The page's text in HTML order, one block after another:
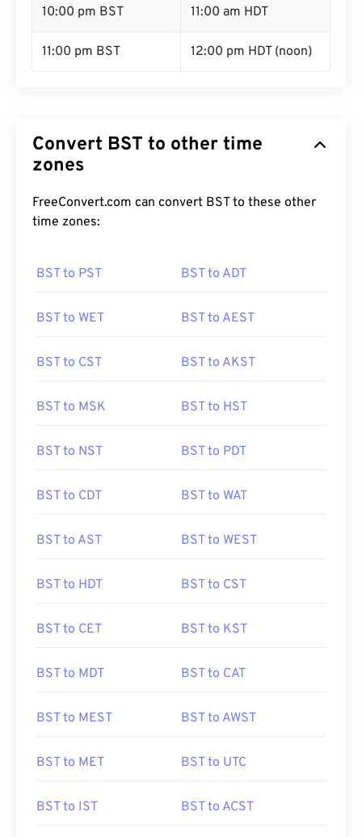
10:00 pm BST 11:00 am HDT
11:00 pm BST 12:00 pm HDT (noon)
Convert BST to other time
zones
FreeConvert.com can convert BST to these other
time zones:
BST to PST BST to ADT
BST to WET BST to AEST
BST to CST BST to AKST
BST to MSK BST to HST
BST to NST BST to PDT
BST to CDT BST to WAT
BST to AST BST to WEST
BST to HDT BST to CST
BST to CET BST to KST
BST to MDT BST to CAT
BST to MEST BST to AWST
BST to MET BST to UTC
BST to IST BST to ACST